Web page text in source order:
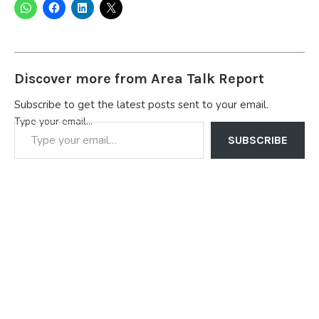
Discover more from Area Talk Report
Subscribe to get the latest posts sent to your email.
Type your email…
SUBSCRIBE